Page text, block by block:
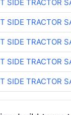
SIDE TRACTOR
SIDE TRACTOR
SIDE TRACTOR
SIDE TRACTOR
SIDE TRACTOR